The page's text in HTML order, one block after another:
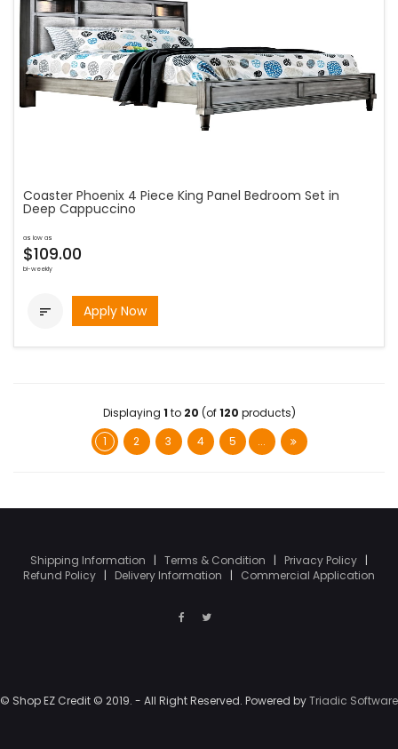
Coaster Phoenix 4 Piece King Panel Bedroom Set in
Deep Cappuccino
as low as
$109.00
bi-weekly
 Apply Now
Displaying 1 to 20 (of120 products)
1
2 3 4 5 ...
Shipping Information | Terms & Condition | Privacy Policy |
Refund Policy | Delivery Information | Commercial Application
© Shop EZ Credit © 2019. - All Right Reserved. Powered byTriadic Software